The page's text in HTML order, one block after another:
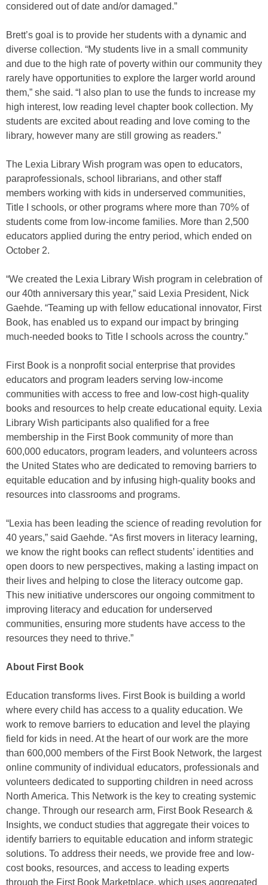
considered out of date and/or damaged.”
Brett’s goal is to provide her students with a dynamic and
diverse collection. “My students live in a small community
and due to the high rate of poverty within our community they
rarely have opportunities to explore the larger world around
them,” she said. “I also plan to use the funds to increase my
high interest, low reading level chapter book collection. My
students are excited about reading and love coming to the
library, however many are still growing as readers.”
The Lexia Library Wish program was open to educators,
paraprofessionals, school librarians, and other staff
members working with kids in underserved communities,
Title I schools, or other programs where more than 70% of
students come from low-income families. More than 2,500
educators applied during the entry period, which ended on
October 2.
“We created the Lexia Library Wish program in celebration of
our 40th anniversary this year,” said Lexia President, Nick
Gaehde. “Teaming up with fellow educational innovator, First
Book, has enabled us to expand our impact by bringing
much-needed books to Title I schools across the country.”
First Book is a nonprofit social enterprise that provides
educators and program leaders serving low-income
communities with access to free and low-cost high-quality
books and resources to help create educational equity. Lexia
Library Wish participants also qualified for a free
membership in the First Book community of more than
600,000 educators, program leaders, and volunteers across
the United States who are dedicated to removing barriers to
equitable education and by infusing high-quality books and
resources into classrooms and programs.
“Lexia has been leading the science of reading revolution for
40 years,” said Gaehde. “As first movers in literacy learning,
we know the right books can reflect students’ identities and
open doors to new perspectives, making a lasting impact on
their lives and helping to close the literacy outcome gap.
This new initiative underscores our ongoing commitment to
improving literacy and education for underserved
communities, ensuring more students have access to the
resources they need to thrive.”
About First Book
Education transforms lives. First Book is building a world
where every child has access to a quality education. We
work to remove barriers to education and level the playing
field for kids in need. At the heart of our work are the more
than 600,000 members of the First Book Network, the largest
online community of individual educators, professionals and
volunteers dedicated to supporting children in need across
North America. This Network is the key to creating systemic
change. Through our research arm, First Book Research &
Insights, we conduct studies that aggregate their voices to
identify barriers to equitable education and inform strategic
solutions. To address their needs, we provide free and low-
cost books, resources, and access to leading experts
through the First Book Marketplace, which uses aggregated